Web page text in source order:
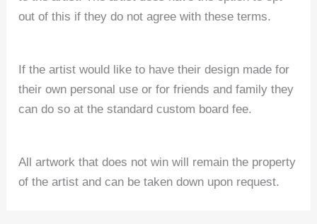
out of this if they do not agree with these terms.
If the artist would like to have their design made for
their own personal use or for friends and family they
can do so at the standard custom board fee.
All artwork that does not win will remain the property
of the artist and can be taken down upon request.